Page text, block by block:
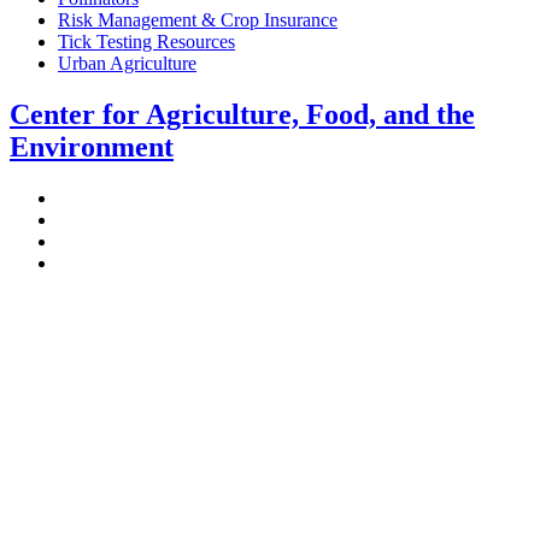
Risk Management & Crop Insurance
Tick Testing Resources
Urban Agriculture
Center for Agriculture, Food, and the
Environment